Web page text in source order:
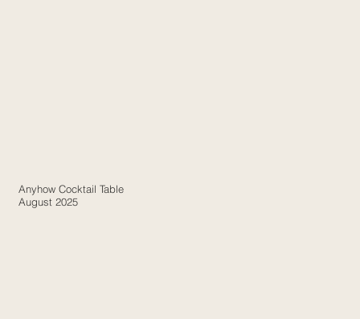
Anyhow Cocktail Table
August 2025